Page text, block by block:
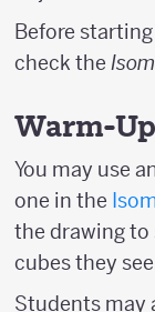
Before
check the
Warm-Up
You may use
one in the
the drawing to
cubes they
Students may